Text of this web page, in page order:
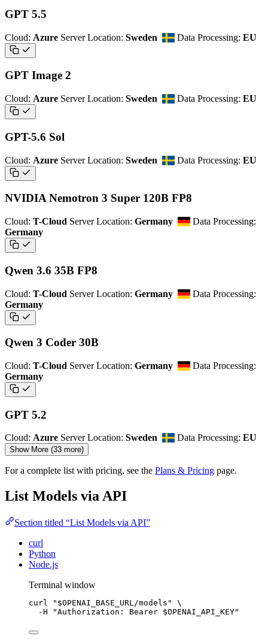
GPT 5.5
Cloud: Azure Server Location: Sweden Data Processing:EU
GPT Image 2
Cloud: Azure Server Location: Sweden Data Processing:EU
GPT-5.6 Sol
Cloud: Azure Server Location: Sweden Data Processing:EU
NVIDIA Nemotron 3 Super 120B FP8
Cloud: T-Cloud Server Location: Germany
Data Processing:
Germany
Qwen 3.6 35B FP8
Cloud: T-Cloud Server Location: Germany
Data Processing:
Germany
Qwen 3 Coder 30B
Cloud: T-Cloud Server Location: Germany
Data Processing:
Germany
GPT 5.2
Cloud: Azure Server Location: Sweden Data Processing:EU
Show More (33 more)
For a complete list with pricing, see the Plans & Pricing page.
List Models via API
Section titled “List Models via API”
curl
Python
Node.js
Terminal window
curl " $OPENAI_BASE_URL/models "
\
-H
"Authorization: Bearer $OPENAI_API_KEY"